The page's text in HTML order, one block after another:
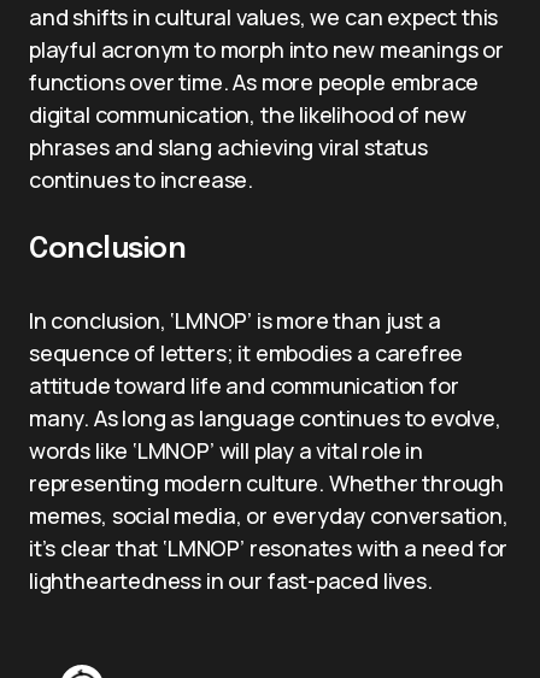
and shifts in cultural values, we can expect this
playful acronym to morph into new meanings or
functions over time. As more people embrace
digital communication, the likelihood of new
phrases and slang achieving viral status
continues to increase.
Conclusion
In conclusion, ‘LMNOP’ is more than just a
sequence of letters; it embodies a carefree
attitude toward life and communication for
many. As long as language continues to evolve,
words like ‘LMNOP’ will play a vital role in
representing modern culture. Whether through
memes, social media, or everyday conversation,
it’s clear that ‘LMNOP’ resonates with a need for
lightheartedness in our fast-paced lives.